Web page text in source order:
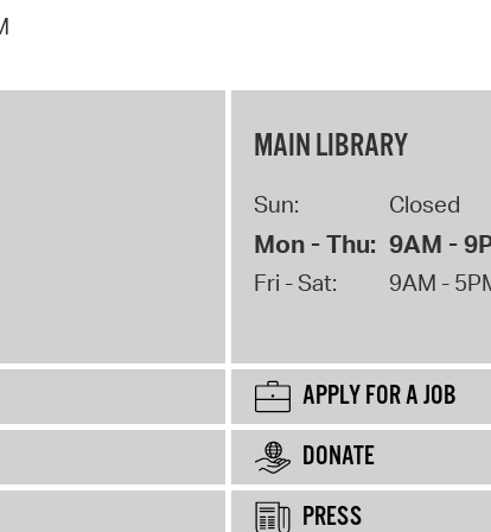
MAIN LIBRARY
Sun: Closed
Mon - Thu: 9AM -
Fri - Sat: 9AM -
APPLY FOR A JOB
DONATE
PRESS